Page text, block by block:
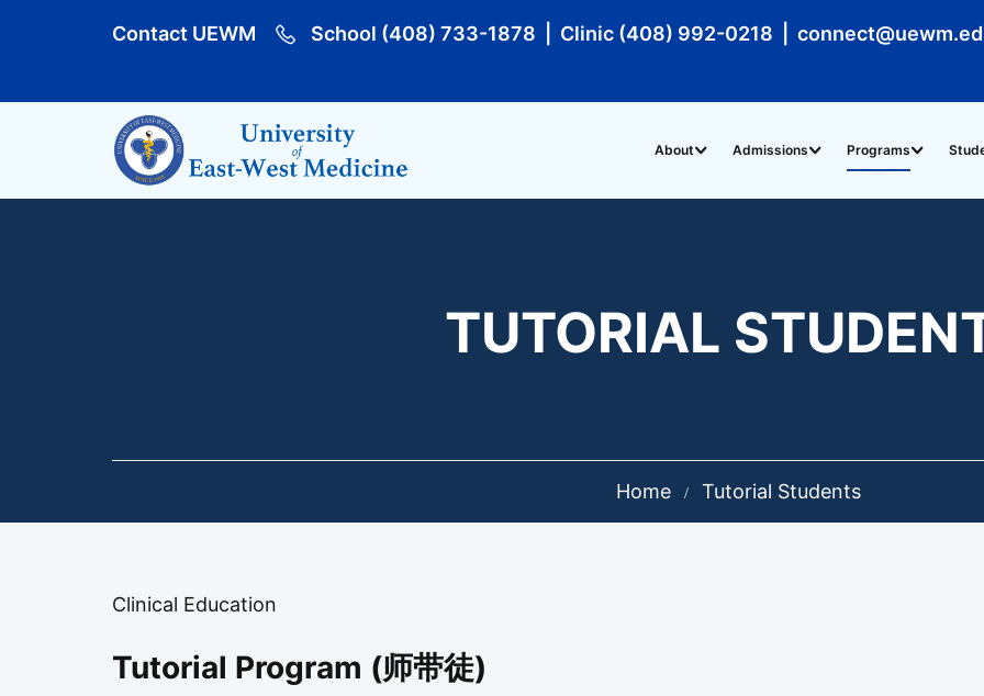
Contact UEWM School (408) 733-1878 | Clinic (408) 992-0218 |
About Admissions Programs
TUTORIAL
Home Tutorial Students
Clinical Education
Tutorial Program (师带徒)